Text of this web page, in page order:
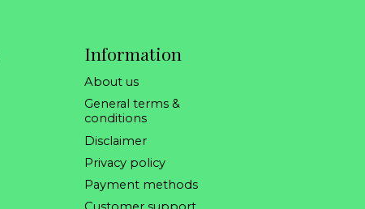
Information
About us
General terms &
conditions
Disclaimer
Privacy policy
Payment methods